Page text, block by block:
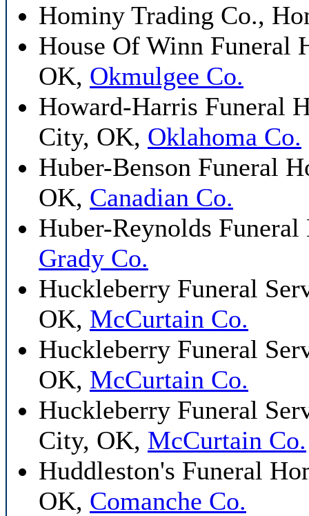
Hominy Trading Co.,
House Of Winn Funeral
OK, Okmulgee Co.
Howard-Harris Funeral
City, OK, Oklahoma Co.
Huber-Benson Funeral
OK, Canadian Co.
Huber-Reynolds
Grady Co.
Huckleberry Funeral
OK, McCurtain Co.
Huckleberry Funeral
OK, McCurtain Co.
Huckleberry Funeral
City, OK, McCurtain Co.
Huddleston's Funeral
OK, Comanche Co.